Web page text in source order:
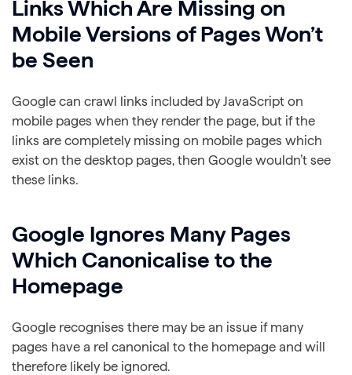
Links Which Are Missing on
Mobile Versions of Pages Won’t
be Seen
Google can crawl links included by JavaScript on
mobile pages when they render the page, but if the
links are completely missing on mobile pages which
exist on the desktop pages, then Google wouldn’t see
these links.
Google Ignores Many Pages
Which Canonicalise to the
Homepage
Google recognises there may be an issue if many
pages have a rel canonical to the homepage and will
therefore likely be ignored.